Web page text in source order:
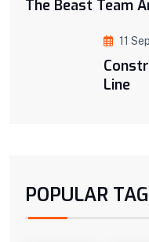
The Beast Team
11
Line
POPULAR